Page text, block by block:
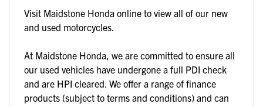
Visit Maidstone Honda online to view all of our new
and used motorcycles.
At Maidstone Honda, we are committed to ensure all
our used vehicles have undergone a full PDI check
and are HPI cleared. We offer a range of finance
products (subject to terms and conditions) and can